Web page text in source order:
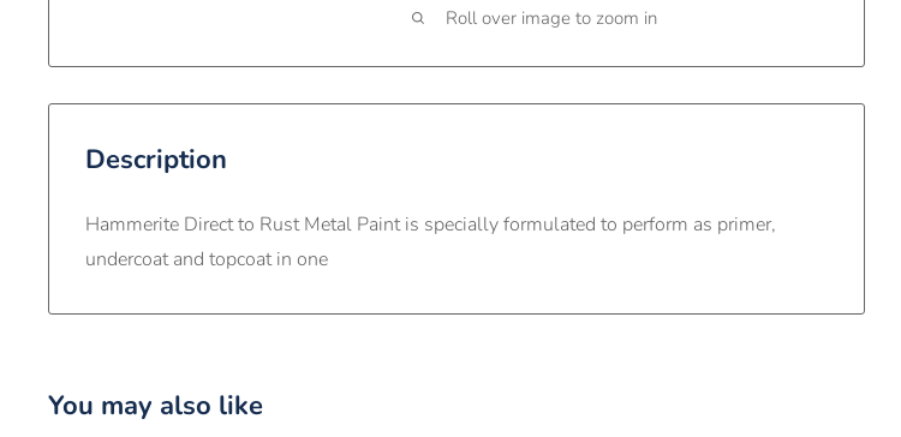
Roll over image to zoom in
Description
Hammerite Direct to Rust Metal Paint is specially formulated to perform as primer,
undercoat and topcoat in one
You may also like